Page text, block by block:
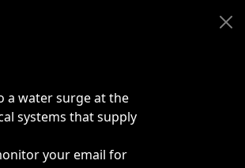
a water surge at the
systems that supply
your email for